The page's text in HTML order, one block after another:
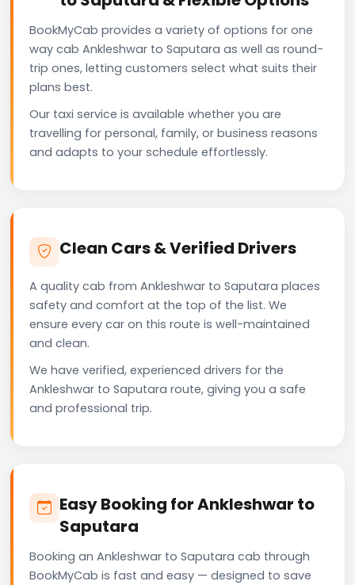
BookMyCab provides a variety of options for one
way cab Ankleshwar to Saputara as well as round-
trip ones, letting customers select what suits their
plans best.
Our taxi service is available whether you are
travelling for personal, family, or business reasons
and adapts to your schedule effortlessly.
Clean Cars & Verified Drivers
A quality cab from Ankleshwar to Saputara places
safety and comfort at the top of the list. We
ensure every car on this route is well-maintained
and clean.
We have verified, experienced drivers for the
Ankleshwar to Saputara route, giving you a safe
and professional trip.
Easy Booking for Ankleshwar to
Saputara
Booking an Ankleshwar to Saputara cab through
BookMyCab is fast and easy — designed to save